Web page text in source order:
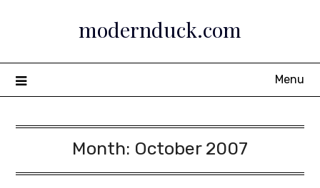
modernduck.com
Menu
Month: October 2007